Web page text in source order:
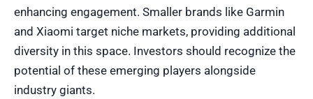
enhancing engagement. Smaller brands like Garmin
and Xiaomi target niche markets, providing additional
diversity in this space. Investors should recognize the
potential of these emerging players alongside
industry giants.